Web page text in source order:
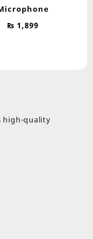
₨ 1,899
high-quality